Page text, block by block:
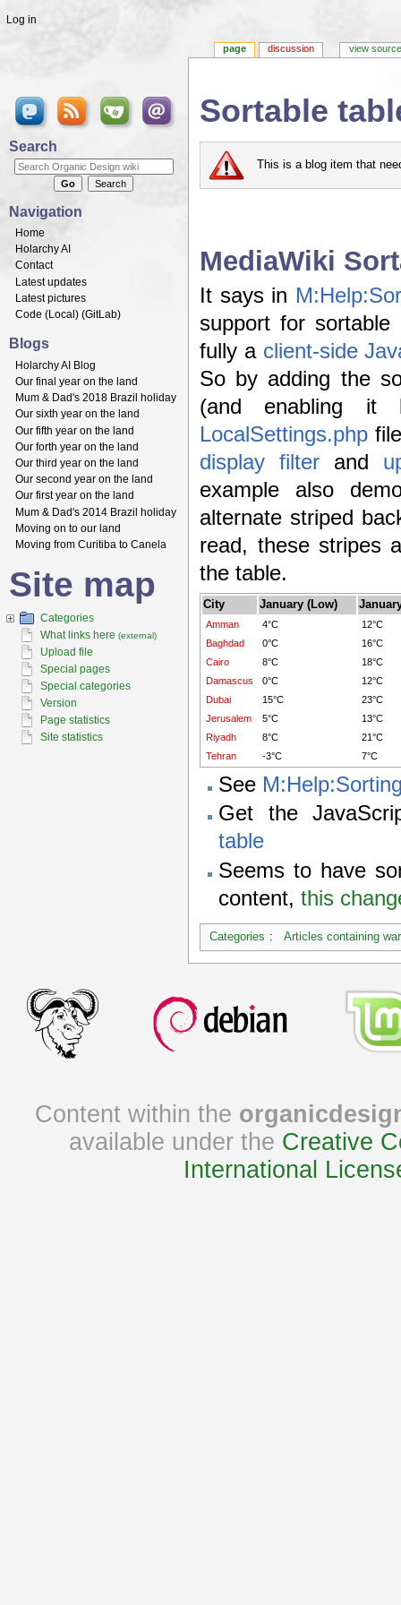
Sortable
This is a blog item that
MediaWiki
It says in
support for
fully a client-side
So by adding the
(and enabling
LocalSettings.php
display filter and
example also
alternate striped
read, these stripes
the table.
City January (Low)
Amman 4°C
12°C
Baghdad
0°C
16°C
Cairo
8°C
18°C
Damascus
0°C
12°C
Dubai
15°C
23°C
Jerusalem
5°C
13°C
Riyadh
8°C
21°C
Tehran
-3°C 7°C
See
Get the
table
Seems to have
content, this
Categories : Articles containing
page discussion view source
Log in
Search
Navigation
Home
Holarchy AI
Contact
Latest updates
Latest pictures
Code (Local ) (GitLab)
Blogs
Holarchy AI Blog
Our final year on the land
Mum & Dad's 2018 Brazil holiday
Our sixth year on the land
Our fifth year on the land
Our forth year on the land
Our third year on the land
Our second year on the land
Our first year on the land
Mum & Dad's 2014 Brazil holiday
Moving on to our land
Moving from Curitiba to Canela
Site map
Categories
What links here (external)
Upload file
Special pages
Special categories
Version
Page statistics
Site statistics
Content within the
available under the Creative
International